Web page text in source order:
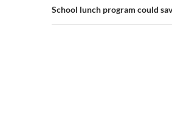
School lunch program could